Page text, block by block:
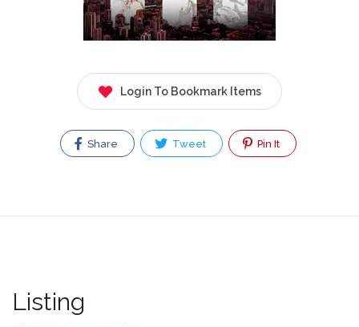
Login To Bookmark Items
Share Tweet Pin It
Listing